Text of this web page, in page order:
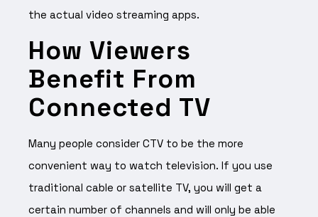
the actual video streaming apps.
How Viewers
Benefit From
Connected TV
Many people consider CTV to be the more
convenient way to watch television. If you use
traditional cable or satellite TV, you will get a
certain number of channels and will only be able